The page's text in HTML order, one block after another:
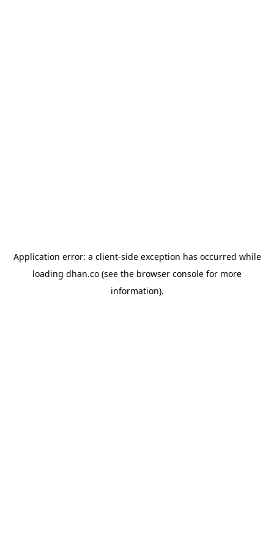
Application error: a client-side exception has occurred while
loading dhan.co (see the browser console for more
information).